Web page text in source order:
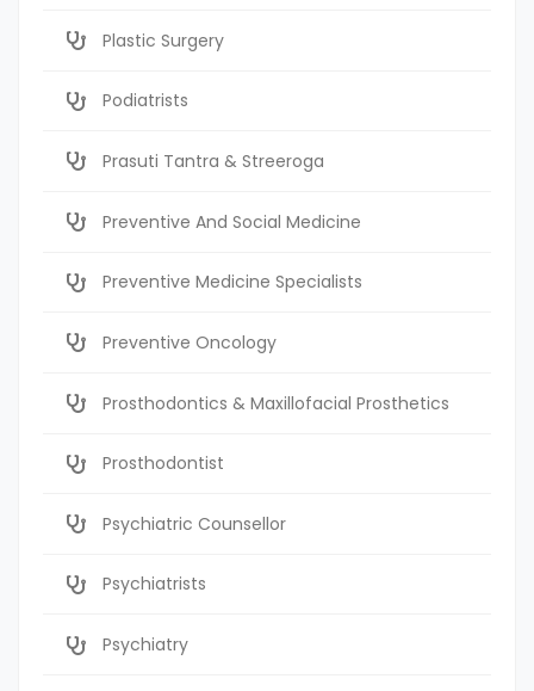
Plastic Surgery
Podiatrists
Prasuti Tantra & Streeroga
Preventive And Social Medicine
Preventive Medicine Specialists
Preventive Oncology
Prosthodontics & Maxillofacial Prosthetics
Prosthodontist
Psychiatric Counsellor
Psychiatrists
Psychiatry